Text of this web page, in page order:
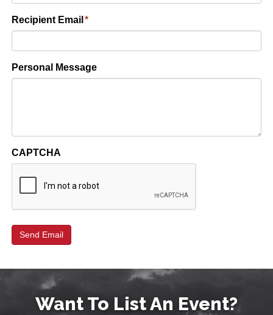
Recipient Email *
Personal Message
CAPTCHA
Want To List An Event?